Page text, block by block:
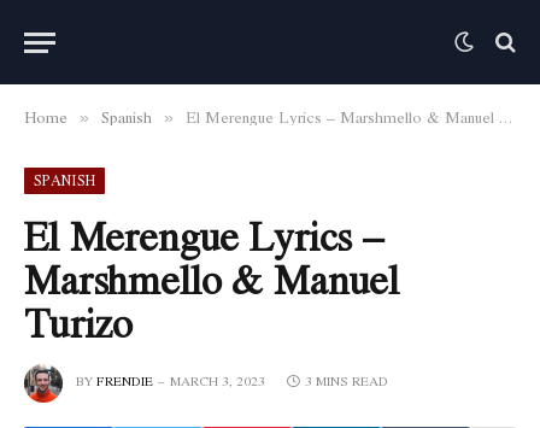
Home » Spanish » El Merengue Lyrics – Marshmello & Manuel Turizo
SPANISH
El Merengue Lyrics –
Marshmello & Manuel
Turizo
BYFRENDIE MARCH 3, 2023 3 MINS READ